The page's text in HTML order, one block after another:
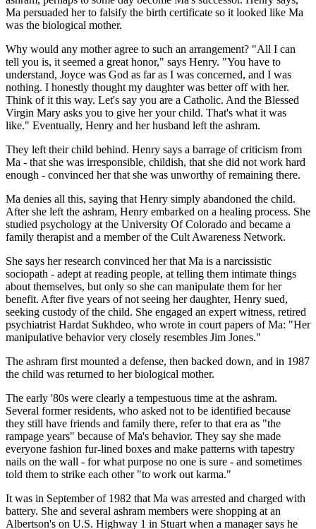
Ma persuaded her to falsify the birth certificate so it looked like Ma
was the biological mother.
Why would any mother agree to such an arrangement? "All I can
tell you is, it seemed a great honor," says Henry. "You have to
understand, Joyce was God as far as I was concerned, and I was
nothing. I honestly thought my daughter was better off with her.
Think of it this way. Let's say you are a Catholic. And the Blessed
Virgin Mary asks you to give her your child. That's what it was
like." Eventually, Henry and her husband left the ashram.
They left their child behind. Henry says a barrage of criticism from
Ma - that she was irresponsible, childish, that she did not work hard
enough - convinced her that she was unworthy of remaining there.
Ma denies all this, saying that Henry simply abandoned the child.
After she left the ashram, Henry embarked on a healing process. She
studied psychology at the University Of Colorado and became a
family therapist and a member of the Cult Awareness Network.
She says her research convinced her that Ma is a narcissistic
sociopath - adept at reading people, at telling them intimate things
about themselves, but only so she can manipulate them for her
benefit. After five years of not seeing her daughter, Henry sued,
seeking custody of the child. She engaged an expert witness, retired
psychiatrist Hardat Sukhdeo, who wrote in court papers of Ma: "Her
manipulative behavior very closely resembles Jim Jones."
The ashram first mounted a defense, then backed down, and in 1987
the child was returned to her biological mother.
The early '80s were clearly a tempestuous time at the ashram.
Several former residents, who asked not to be identified because
they still have friends and family there, refer to that era as "the
rampage years" because of Ma's behavior. They say she made
everyone fashion fur-lined boxes and make patterns with tapestry
nails on the wall - for what purpose no one is sure - and sometimes
told them to strike each other "to work out karma."
It was in September of 1982 that Ma was arrested and charged with
battery. She and several ashram members were shopping at an
Albertson's on U.S. Highway 1 in Stuart when a manager says he